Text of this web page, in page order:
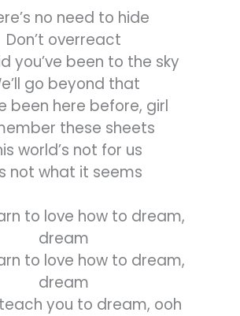
no need to hide
Don’t overreact
you’ve been to the sky
go beyond that
been here before, girl
these sheets
world’s not for us
not what it seems
to love how to dream,
dream
to love how to dream,
dream
you to dream, ooh